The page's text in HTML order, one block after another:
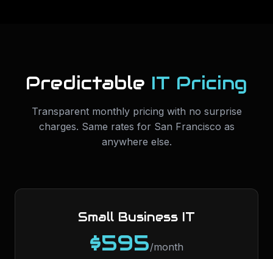
Predictable IT Pricing
Transparent monthly pricing with no surprise
charges. Same rates for San Francisco as
anywhere else.
Small Business IT
$595/month